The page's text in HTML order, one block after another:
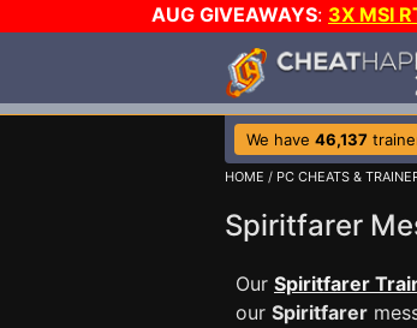
AUG GIVEAWAYS: 3X MSI
We have 46,137
HOME / PC CHEATS &
Spiritfarer
Our Spiritfarer
our Spiritfarer